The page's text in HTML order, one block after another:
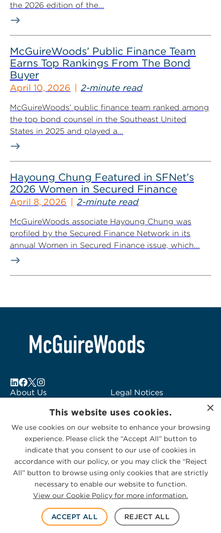
the 2026 edition of the...
McGuireWoods’ Public Finance Team
Earns Top Rankings From The Bond
Buyer
April 10, 2026 2-minute read
McGuireWoods’ public finance team ranked among
the top bond counsel in the Southeast United
States in 2025 and played a...
Hayoung Chung Featured in SFNet’s
2026 Women in Secured Finance
April 8, 2026 2-minute read
McGuireWoods associate Hayoung Chung was
profiled by the Secured Finance Network in its
annual Women in Secured Finance issue, which...
About Us
Subscribe to Alerts
Contact Us
Legal Notices
Logo Usage
McGuireWoods
Consulting
© 2026 McGuireWoods. All rights reserved.
Privacy Statement|Cookies Policy
×
This website uses cookies.
We use cookies on our website to enhance your browsing
experience. Please click the “Accept All” button to
indicate that you consent to our use of cookies in
accordance with our policy, or you may click the “Reject
All” button to browse using only cookies that are strictly
necessary to enable our website to function.
View our Cookie Policy for more information.
ACCEPT ALL REJECT ALL